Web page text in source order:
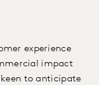
experience
impact
to anticipate